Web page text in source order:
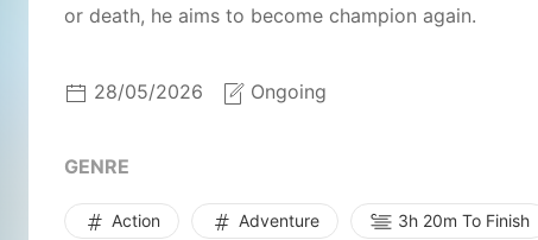
or death, he aims to become champion again.
28/05/2026 Ongoing
GENRE
Action Adventure 3h 20m To Finish